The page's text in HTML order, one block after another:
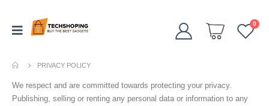
0
PRIVACY POLICY
We respect and are committed towards protecting your privacy.
Publishing, selling or renting any personal data or information to any